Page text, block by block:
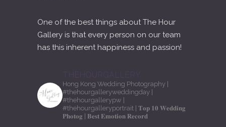
One of the best things about The Hour
Gallery is that every person on our team
has this inherent happiness and passion!
THEHOURGALLERY
Hong Kong Wedding Photography |
#thehourgalleryweddingday |
#thehourgallerypw |
#thehourgalleryportrait | 𝐓𝐨𝐩 𝟏𝟎 𝐖𝐞𝐝𝐝𝐢𝐧𝐠
𝐏𝐡𝐨𝐭𝐨𝐠 | 𝐁𝐞𝐬𝐭 𝐄𝐦𝐨𝐭𝐢𝐨𝐧 𝐑𝐞𝐜𝐨𝐫𝐝